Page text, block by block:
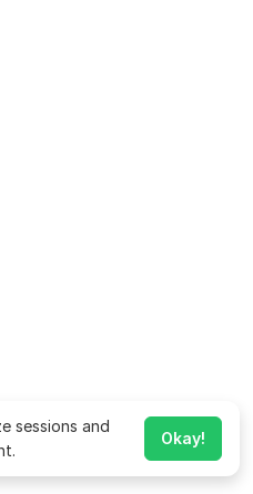
sessions and
Okay!